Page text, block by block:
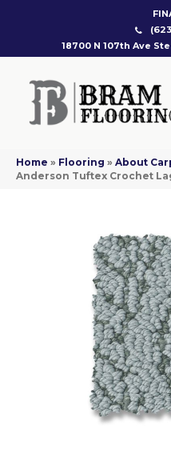
18700 N 107th Ave
Home » Flooring » About
Anderson Tuftex Crochet